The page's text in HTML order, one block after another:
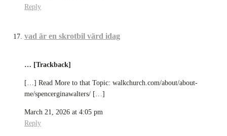
Reply
vad är en skrotbil värd idag
… [Trackback]
[…] Read More to that Topic: walkchurch.com/about/about-
me/spencerginawalters/ […]
March 21, 2026 at 4:05 pm
Reply